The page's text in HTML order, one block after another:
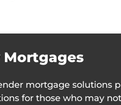
Mortgages
mortgage solutions
for those who may